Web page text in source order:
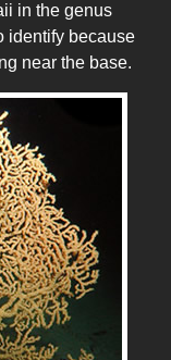
in the genus
identify because
near the base.